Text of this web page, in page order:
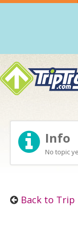
Info
No topic
Back to Trip